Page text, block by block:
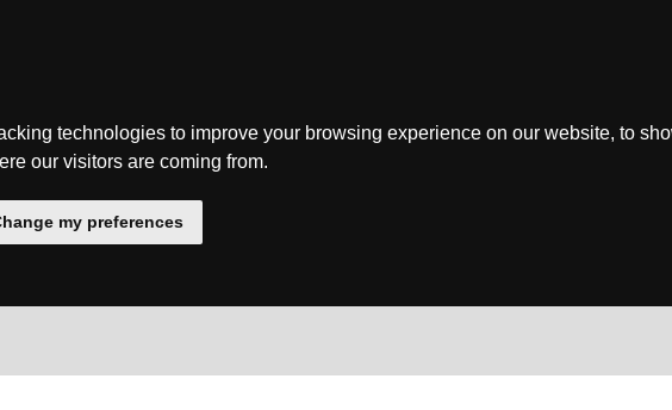
technologies to improve your browsing experience on our website, to
our visitors are coming from.
my preferences